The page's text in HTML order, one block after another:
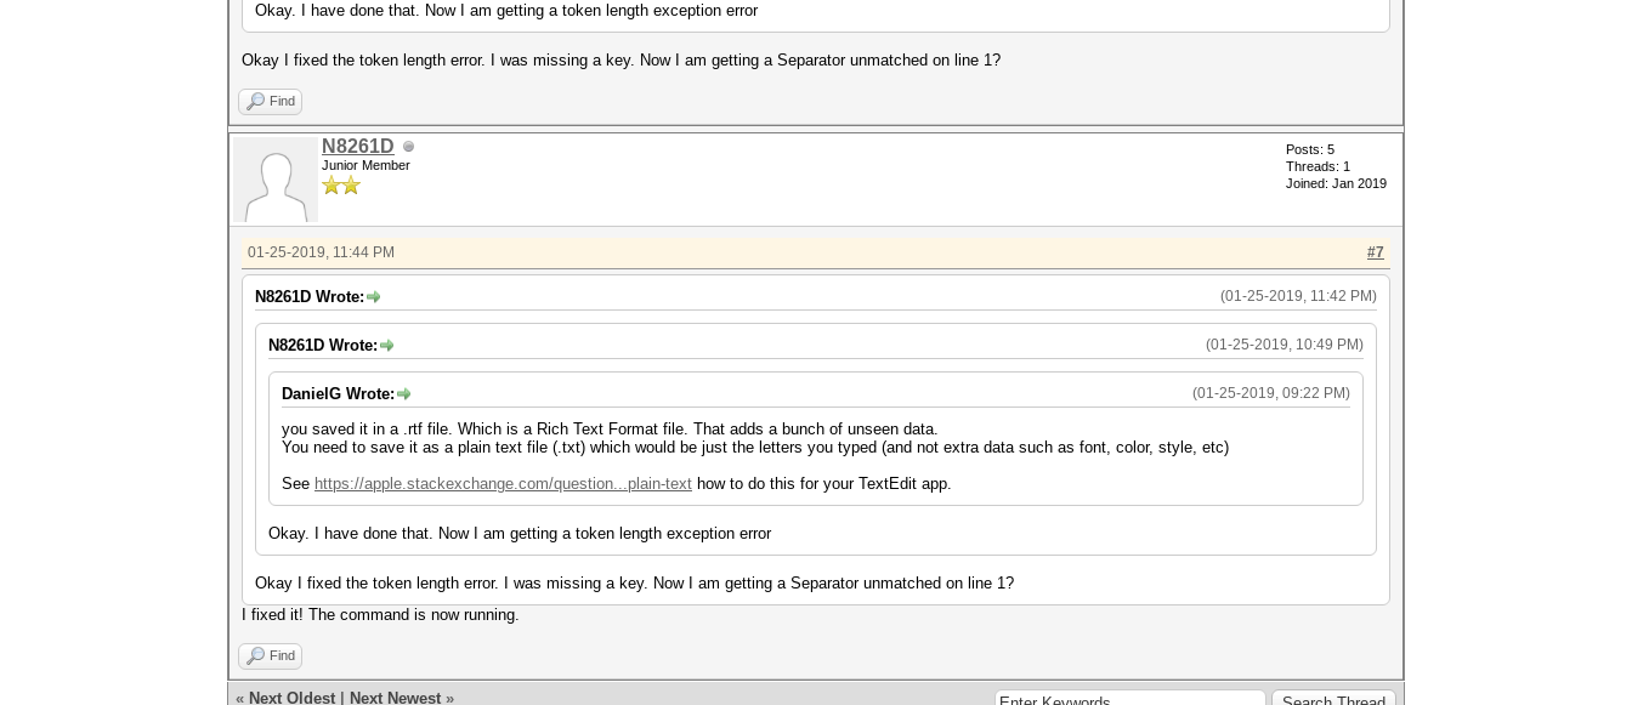
Okay. I have done that. Now I am getting a token length exception error
Okay I fixed the token length error. I was missing a key. Now I am getting a Separator unmatched on line 1?
Find
N8261D
Junior Member
Posts: 5
Threads: 1
Joined: Jan 2019
#7
01-25-2019, 11:44 PM
(01-25-2019, 11:42 PM)
N8261D Wrote:
(01-25-2019, 10:49 PM)
N8261D Wrote:
(01-25-2019, 09:22 PM)
DanielG Wrote:
you saved it in a .rtf file. Which is a Rich Text Format file. That adds a bunch of unseen data.
You need to save it as a plain text file (.txt) which would be just the letters you typed (and not extra data such as font, color, style, etc)
See https://apple.stackexchange.com/question...plain-text how to do this for your TextEdit app.
Okay. I have done that. Now I am getting a token length exception error
Okay I fixed the token length error. I was missing a key. Now I am getting a Separator unmatched on line 1?
I fixed it! The command is now running.
Find
« Next Oldest Next Newest »